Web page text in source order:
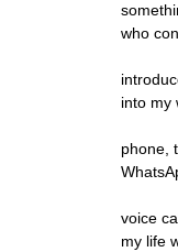
who
into my
phone,
voice
my life